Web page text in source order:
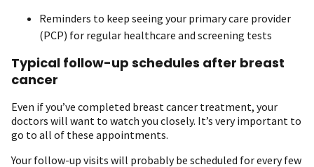
Reminders to keep seeing your primary care provider
(PCP) for regular healthcare and screening tests
Typical follow-up schedules after breast
cancer
Even if you’ve completed breast cancer treatment, your
doctors will want to watch you closely. It’s very important to
go to all of these appointments.
Your follow-up visits will probably be scheduled for every few